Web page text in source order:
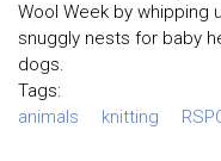
Wool Week by whipping
snuggly nests for baby
dogs.
Tags:
animals
knitting